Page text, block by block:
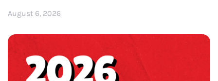
August 6, 2026